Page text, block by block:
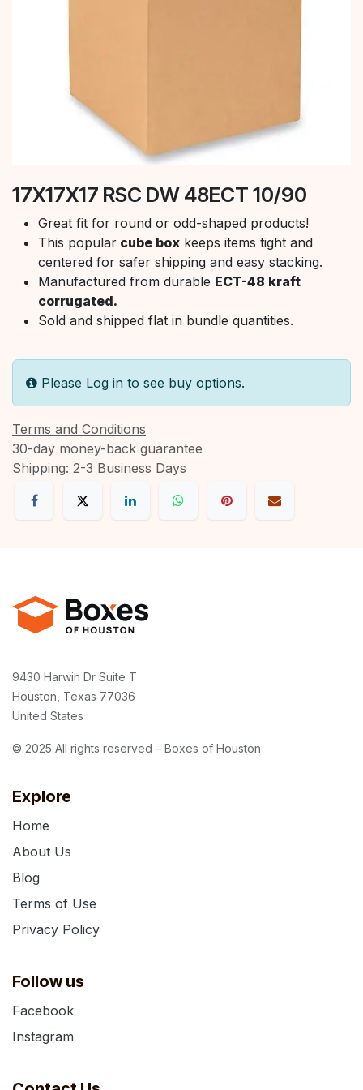
17X17X17 RSC DW 48ECT 10/90
Great fit for round or odd-shaped products!
This popular cube box keeps items tight and
centered for safer shipping and easy stacking.
Manufactured from durable ECT-48 kraft
corrugated.
Sold and shipped flat in bundle quantities.
Please Log in to see buy options.
Terms and Conditions
30-day money-back guarantee
Shipping: 2-3 Business Days
Explore
Home
About Us
Blog
Terms of Use
Privacy Policy
Follow us
Facebook
Instagram
9430 Harwin Dr Suite T
Houston, Texas 77036
United States
© 2025 All rights reserved – Boxes of Houston